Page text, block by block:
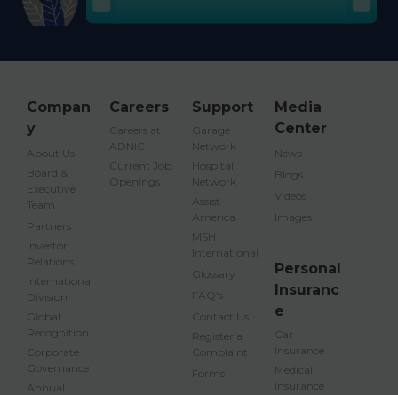
Compan
y
About Us
Board &
Executive
Team
Partners
Investor
Relations
International
Division
Global
Recognition
Corporate
Governance
Annual
Careers
Careers at
ADNIC
Current Job
Openings
Support
Garage
Network
Hospital
Network
Assist
America
MSH
International
Glossary
FAQ's
Contact Us
Register a
Complaint
Forms
Media
Center
News
Blogs
Videos
Images
Personal
Insuranc
e
Car
Insurance
Medical
Insurance